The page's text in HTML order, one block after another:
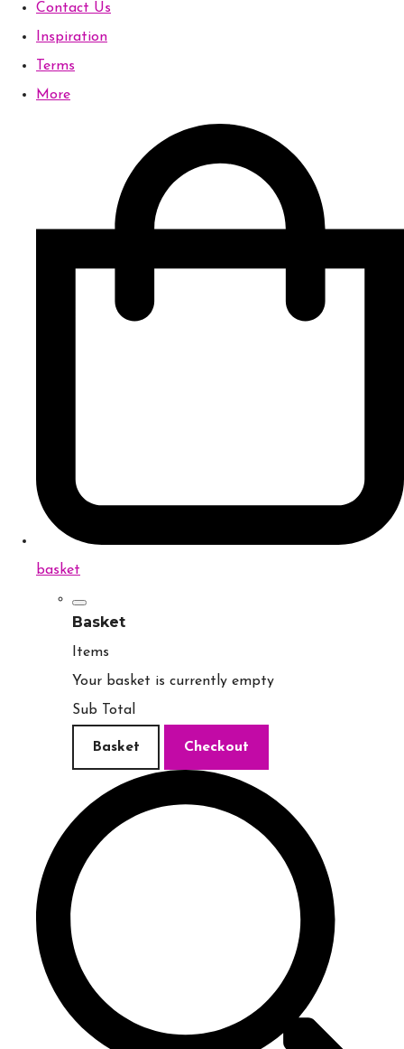
Contact Us
Inspiration
Terms
More
basket
Basket
Items
Your basket is currently empty
Sub Total
Basket Checkout